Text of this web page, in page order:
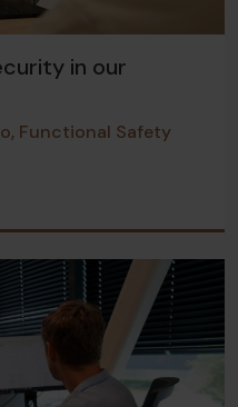
in our
Functional Safety